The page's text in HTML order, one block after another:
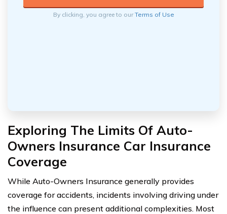
By clicking, you agree to ourTerms of Use
Exploring The Limits Of Auto-
Owners Insurance Car Insurance
Coverage
While Auto-Owners Insurance generally provides
coverage for accidents, incidents involving driving under
the influence can present additional complexities. Most